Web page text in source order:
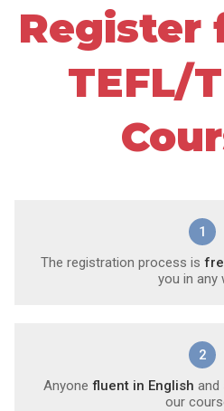
Register
TEFL/
1
The registration process is
you in any
2
Anyone fluent in English and
our